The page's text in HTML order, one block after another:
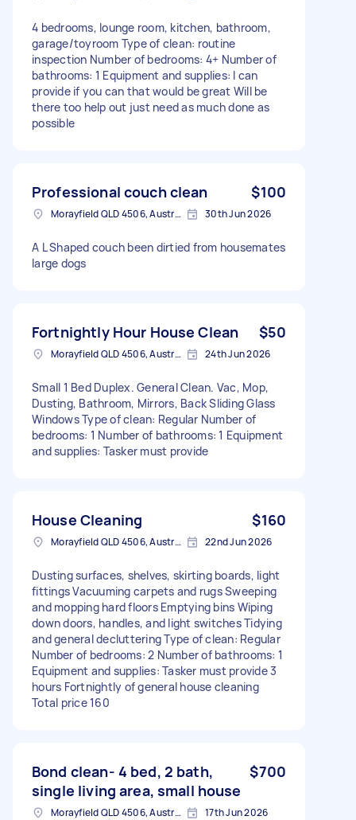
4 bedrooms, lounge room, kitchen, bathroom,
garage/toyroom Type of clean: routine
inspection Number of bedrooms: 4+ Number of
bathrooms: 1 Equipment and supplies: I can
provide if you can that would be great Will be
there too help out just need as much done as
possible
Professional couch clean $100
Morayfield QLD 4506, Australia 30th Jun 2026
A L Shaped couch been dirtied from housemates
large dogs
Fortnightly Hour House Clean $50
Morayfield QLD 4506, Australia 24th Jun 2026
Small 1 Bed Duplex. General Clean. Vac, Mop,
Dusting, Bathroom, Mirrors, Back Sliding Glass
Windows Type of clean: Regular Number of
bedrooms: 1 Number of bathrooms: 1 Equipment
and supplies: Tasker must provide
House Cleaning $160
Morayfield QLD 4506, Australia 22nd Jun 2026
Dusting surfaces, shelves, skirting boards, light
fittings Vacuuming carpets and rugs Sweeping
and mopping hard floors Emptying bins Wiping
down doors, handles, and light switches Tidying
and general decluttering Type of clean: Regular
Number of bedrooms: 2 Number of bathrooms: 1
Equipment and supplies: Tasker must provide 3
hours Fortnightly of general house cleaning
Total price 160
Bond clean- 4 bed, 2 bath,
single living area, small house
$700
Morayfield QLD 4506, Australia 17th Jun 2026